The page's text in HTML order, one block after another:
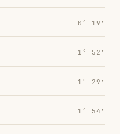
0° 19′
1° 52′
1° 29′
1° 54′